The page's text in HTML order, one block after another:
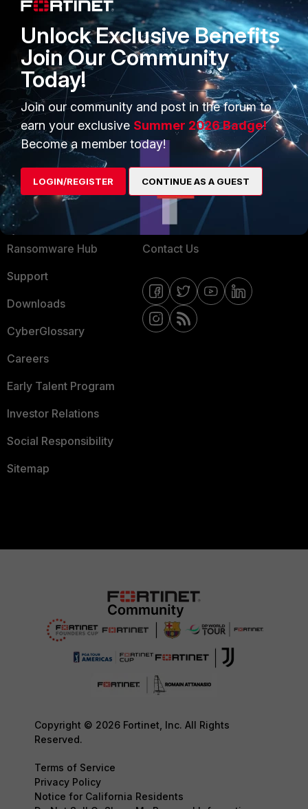
Overview
Service Providers
MSSP
Mobile Providers
Trusted Partners
Product Certifications
MORE
About Us
Training
Resources
Ransomware Hub
Support
Downloads
CyberGlossary
Careers
Early Talent Program
Investor Relations
Social Responsibility
Sitemap
CONNECT WITH US
Blogs
Fortinet Community
Email Preference Center
Contact Us
Copyright © 2026 Fortinet, Inc. All Rights
Reserved.
Terms of Service
Privacy Policy
Notice for California Residents
Unlock Exclusive Benefits
Join Our Community
Today!
Join our community and post in the forum to
earn your exclusive Summer 2026 Badge!
Become a member today!
LOGIN/REGISTER CONTINUE AS A GUEST